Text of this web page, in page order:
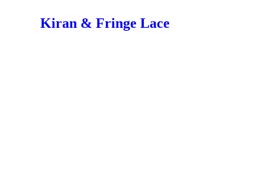
Kiran & Fringe Lace